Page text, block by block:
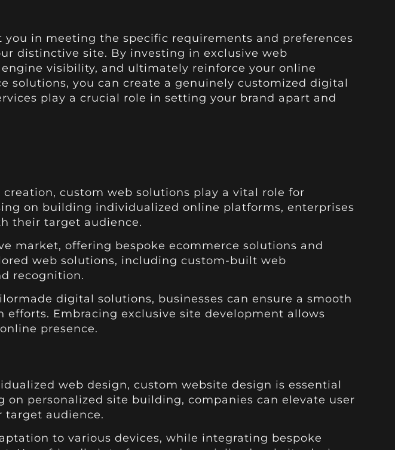
in meeting the specific requirements and preferences
distinctive site. By investing in exclusive web
visibility, and ultimately reinforce your online
solutions, you can create a genuinely customized digital
play a crucial role in setting your brand apart and
custom web solutions play a vital role for
on building individualized online platforms, enterprises
their target audience.
market, offering bespoke ecommerce solutions and
web solutions, including custom-built web
recognition.
digital solutions, businesses can ensure a smooth
Embracing exclusive site development allows
presence.
web design, custom website design is essential
personalized site building, companies can elevate user
target audience.
to various devices, while integrating bespoke